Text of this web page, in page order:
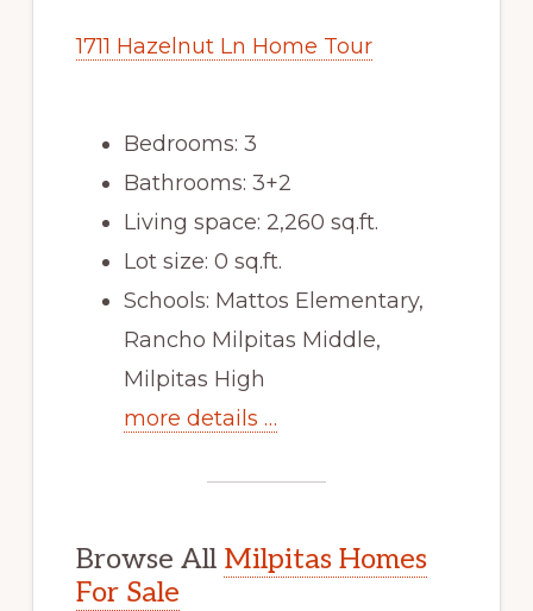
1711 Hazelnut Ln Home Tour
Bedrooms: 3
Bathrooms: 3+2
Living space: 2,260 sq.ft.
Lot size: 0 sq.ft.
Schools: Mattos Elementary,
Rancho Milpitas Middle,
Milpitas High
more details …
Browse All Milpitas Homes
For Sale